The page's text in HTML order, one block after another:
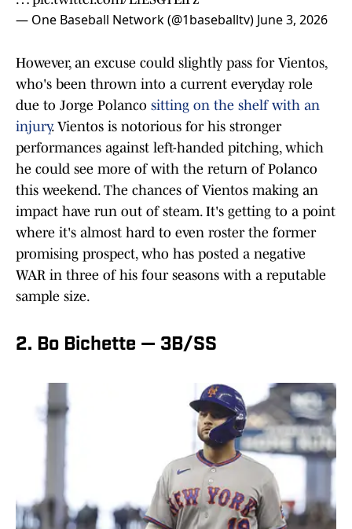
— One Baseball Network (@1baseballtv) June 3, 2026
However, an excuse could slightly pass for Vientos,
who's been thrown into a current everyday role
due to Jorge Polanco sitting on the shelf with an
injury. Vientos is notorious for his stronger
performances against left-handed pitching, which
he could see more of with the return of Polanco
this weekend. The chances of Vientos making an
impact have run out of steam. It's getting to a point
where it's almost hard to even roster the former
promising prospect, who has posted a negative
WAR in three of his four seasons with a reputable
sample size.
2. Bo Bichette — 3B/SS